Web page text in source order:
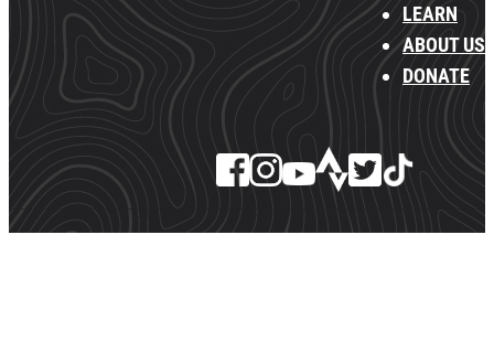
LEARN
ABOUT US
DONATE